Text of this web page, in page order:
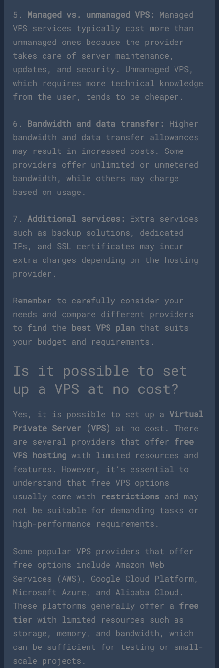
5. Managed vs. unmanaged VPS: Managed
VPS services typically cost more than
unmanaged ones because the provider
takes care of server maintenance,
updates, and security. Unmanaged VPS,
which requires more technical knowledge
from the user, tends to be cheaper.
6. Bandwidth and data transfer: Higher
bandwidth and data transfer allowances
may result in increased costs. Some
providers offer unlimited or unmetered
bandwidth, while others may charge
based on usage.
7. Additional services: Extra services
such as backup solutions, dedicated
IPs, and SSL certificates may incur
extra charges depending on the hosting
provider.
Remember to carefully consider your
needs and compare different providers
to find the best VPS plan that suits
your budget and requirements.
Is it possible to set
up a VPS at no cost?
Yes, it is possible to set up aVirtual
Private Server (VPS) at no cost. There
are several providers that offer free
VPS hosting with limited resources and
features. However, it’s essential to
understand that free VPS options
usually come with
restrictions and may
not be suitable for demanding tasks or
high-performance requirements.
Some popular VPS providers that offer
free options include Amazon Web
Services (AWS), Google Cloud Platform,
Microsoft Azure, and Alibaba Cloud.
These platforms generally offer a free
tier with limited resources such as
storage, memory, and bandwidth, which
can be sufficient for testing or small-
scale projects.